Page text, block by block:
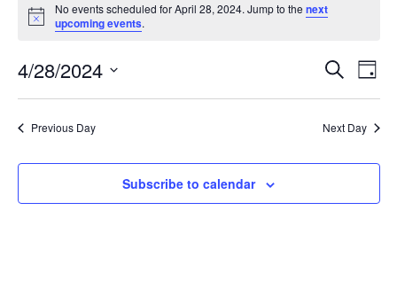
for
April
28,
2024
Notice
No events scheduled for April 28, 2024. Jump to thenext
upcoming events.
Events
Views
Search
Day
4/28/2024
Previous Day Next Day
Subscribe to calendar